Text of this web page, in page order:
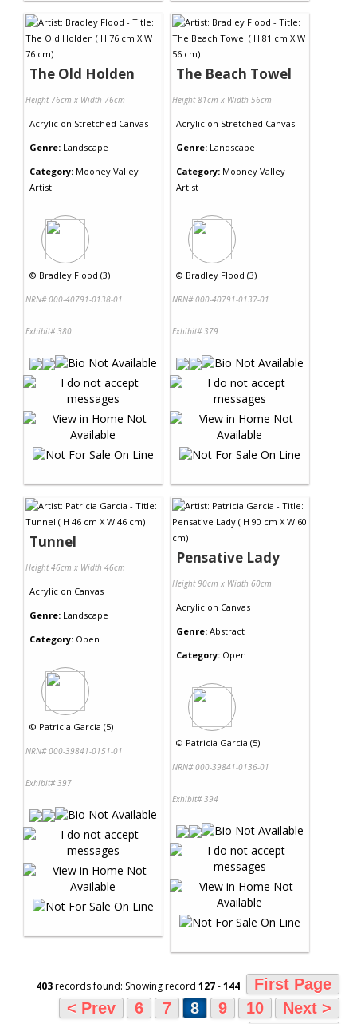
The Old Holden
Height 76cm x Width 76cm
Acrylic on Stretched Canvas
Genre: Landscape
Category: Mooney Valley
Artist
© Bradley Flood (3)
NRN# 000-40791-0138-01
Exhibit# 380
The Beach Towel
Height 81cm x Width 56cm
Acrylic on Stretched Canvas
Genre: Landscape
Category: Mooney Valley
Artist
© Bradley Flood (3)
NRN# 000-40791-0137-01
Exhibit# 379
Tunnel
Height 46cm x Width 46cm
Acrylic on Canvas
Genre: Landscape
Category: Open
© Patricia Garcia (5)
NRN# 000-39841-0151-01
Exhibit# 397
Pensative Lady
Height 90cm x Width 60cm
Acrylic on Canvas
Genre: Abstract
Category: Open
© Patricia Garcia (5)
NRN# 000-39841-0136-01
Exhibit# 394
403records found: Showing record 127-144
First Page
< Prev
6 7 8 9 10
Next >